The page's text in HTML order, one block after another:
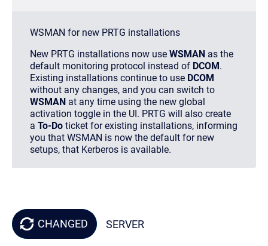
WSMAN for new PRTG installations
New PRTG installations now use WSMAN as the
default monitoring protocol instead of DCOM .
Existing installations continue to use DCOM
without any changes, and you can switch to
WSMAN at any time using the new global
activation toggle in the UI. PRTG will also create
a To-Do ticket for existing installations, informing
you that WSMAN is now the default for new
setups, that Kerberos is available.
CHANGED SERVER